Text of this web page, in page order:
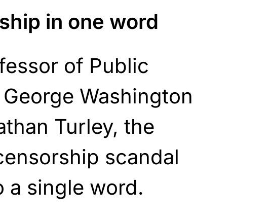
in one word
of Public
Washington
Turley, the
scandal
a single word.